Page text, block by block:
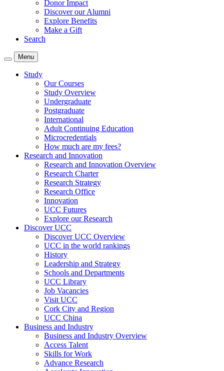
Donor Impact
Discover our Alumni
Explore Benefits
Make a Gift
Search
Menu
Study
Our Courses
Study Overview
Undergraduate
Postgraduate
International
Adult Continuing Education
Microcredentials
How much are my fees?
Research and Innovation
Research and Innovation Overview
Research Charter
Research Strategy
Research Office
Innovation
UCC Futures
Explore our Research
Discover UCC
Discover UCC Overview
UCC in the world rankings
History
Leadership and Strategy
Schools and Departments
UCC Library
Job Vacancies
Visit UCC
Cork City and Region
UCC China
Business and Industry
Business and Industry Overview
Access Talent
Skills for Work
Advance Research